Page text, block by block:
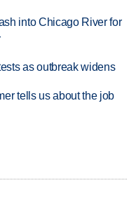
into Chicago River for
as outbreak widens
tells us about the job